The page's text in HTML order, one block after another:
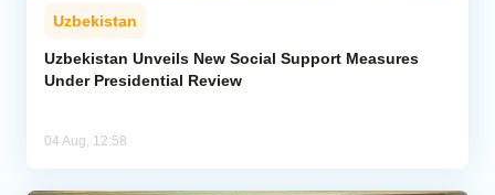
Uzbekistan
Uzbekistan Unveils New Social Support Measures
Under Presidential Review
04 Aug, 12:58